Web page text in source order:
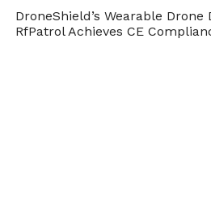
DroneShield’s Wearable Drone
RfPatrol Achieves CE